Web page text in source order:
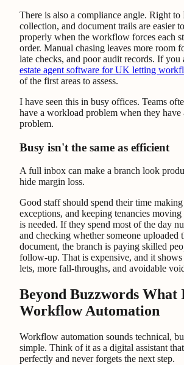
There is also a compliance angle. Right to
collection, and document trails are easier
properly when the workflow forces each
order. Manual chasing leaves more room
late checks, and poor audit records. If you
estate agent software for UK letting
of the first areas to assess.
I have seen this in busy offices. Teams
have a workload problem when they
problem.
Busy isn't the same as efficient
A full inbox can make a branch look
hide margin loss.
Good staff should spend their time
exceptions, and keeping tenancies
is needed. If they spend most of the day
and checking whether someone uploaded
document, the branch is paying skilled
follow-up. That is expensive, and it shows
lets, more fall-throughs, and avoidable
Beyond Buzzwords What
Workflow Automation
Workflow automation sounds technical,
simple. Think of it as a digital assistant
perfectly and never forgets the next step.